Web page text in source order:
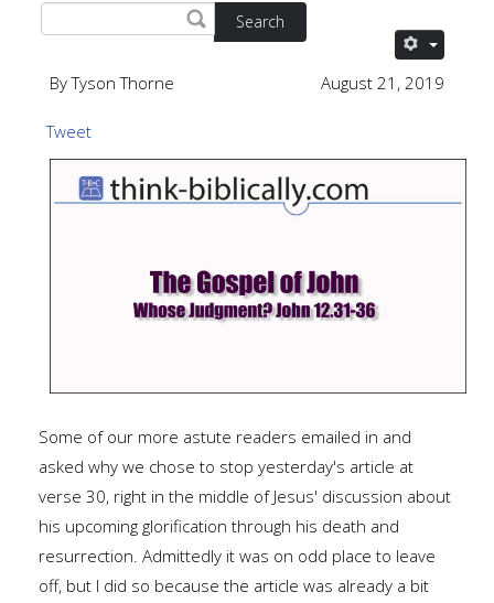
Search
By Tyson Thorne August 21, 2019
Tweet
Some of our more astute readers emailed in and
asked why we chose to stop yesterday's article at
verse 30, right in the middle of Jesus' discussion about
his upcoming glorification through his death and
resurrection. Admittedly it was on odd place to leave
off, but I did so because the article was already a bit